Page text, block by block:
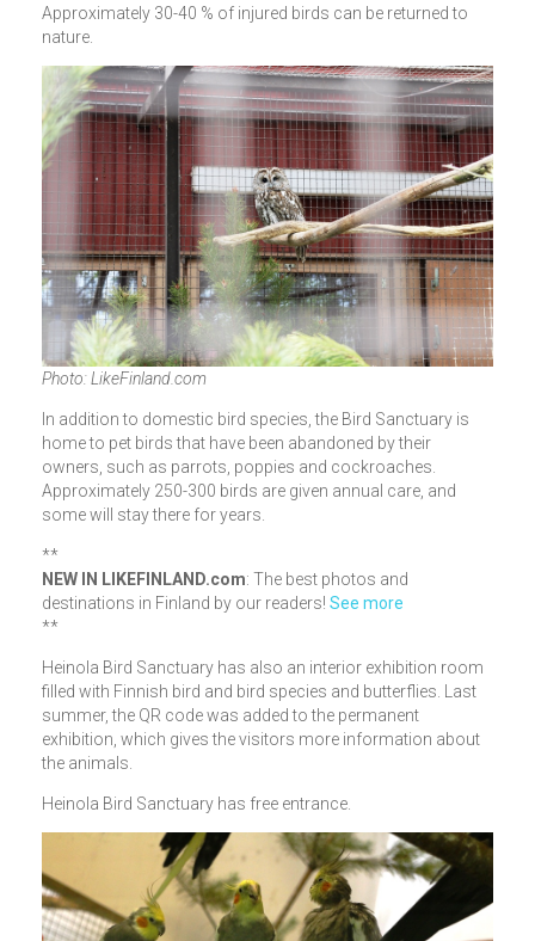
Approximately 30-40 % of injured birds can be returned to
nature.
Photo: LikeFinland.com
In addition to domestic bird species, the Bird Sanctuary is
home to pet birds that have been abandoned by their
owners, such as parrots, poppies and cockroaches.
Approximately 250-300 birds are given annual care, and
some will stay there for years.
**
NEW IN LIKEFINLAND.com: The best photos and
destinations in Finland by our readers! See more
**
Heinola Bird Sanctuary has also an interior exhibition room
filled with Finnish bird and bird species and butterflies. Last
summer, the QR code was added to the permanent
exhibition, which gives the visitors more information about
the animals.
Heinola Bird Sanctuary has free entrance.